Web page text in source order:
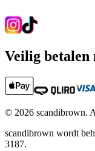
Veilig betalen
© 2026 scandibrown.
scandibrown wordt
3187.